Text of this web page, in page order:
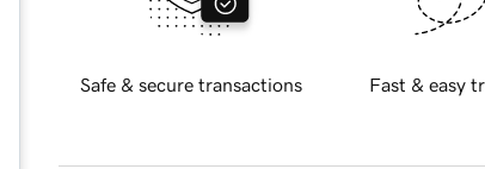
Safe & secure transactions Fast & easy